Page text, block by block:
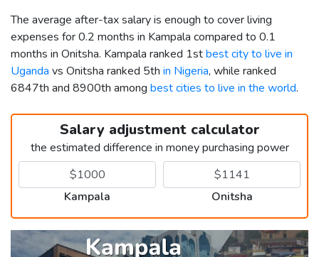
The average after-tax salary is enough to cover living
expenses for 0.2 months in Kampala compared to 0.1
months in Onitsha. Kampala ranked 1stbest city to live in
Uganda vs Onitsha ranked 5th in Nigeria, while ranked
6847th and 8900th among best cities to live in the world.
Salary adjustment calculator
the estimated difference in money purchasing power
Kampala Onitsha